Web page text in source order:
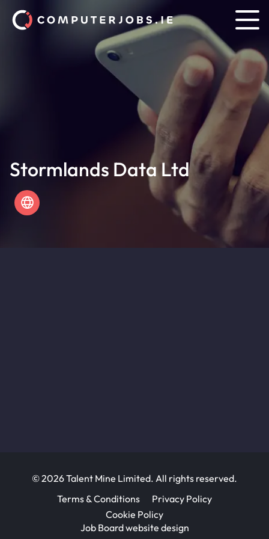
Stormlands Data Ltd
© 2026 Talent Mine Limited. All rights reserved.
Terms & Conditions
Privacy Policy
Cookie Policy
Job Board website design